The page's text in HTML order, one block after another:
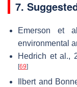
7.
Emerson et
environmental
Hedrich et al.,
[69]
Ilbert and